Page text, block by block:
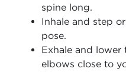
spine long.
Inhale and step
pose.
Exhale and
elbows close to